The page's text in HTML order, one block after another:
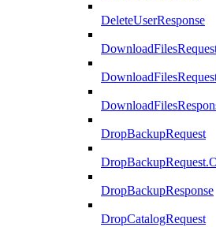
DeleteUserResponse
DropBackupRequest
DropBackupResponse
DropCatalogRequest